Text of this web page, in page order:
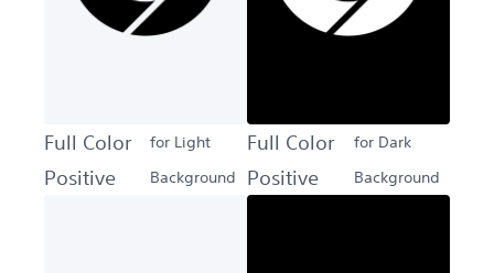
Full Color
Positive
for Light
Background
Full Color
Positive
for Dark
Background